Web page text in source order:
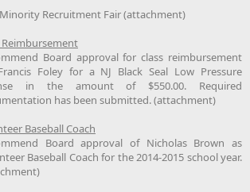
Minority Recruitment Fair (attachment)
Reimbursement
Board approval for class reimbursement
Foley for a NJ Black Seal Low Pressure
in the amount of $550.00. Required
has been submitted. (attachment)
Baseball Coach
Board approval of Nicholas Brown as
Baseball Coach for the 2014-2015 school year.